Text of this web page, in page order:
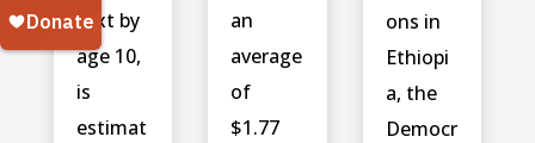
text by
age 10,
is
estimat
an
average
of
$1.77
ons in
Ethiopi
a, the
Democr